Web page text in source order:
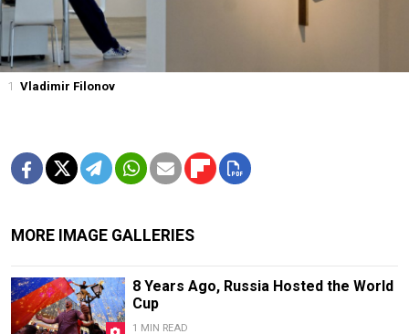
1 Vladimir Filonov
MORE IMAGE GALLERIES
8 Years Ago, Russia Hosted the World
Cup
1 MIN READ